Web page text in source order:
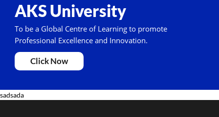
AKS University
To be a Global Centre of Learning to promote
Professional Excellence and Innovation.
Click Now
sadsada